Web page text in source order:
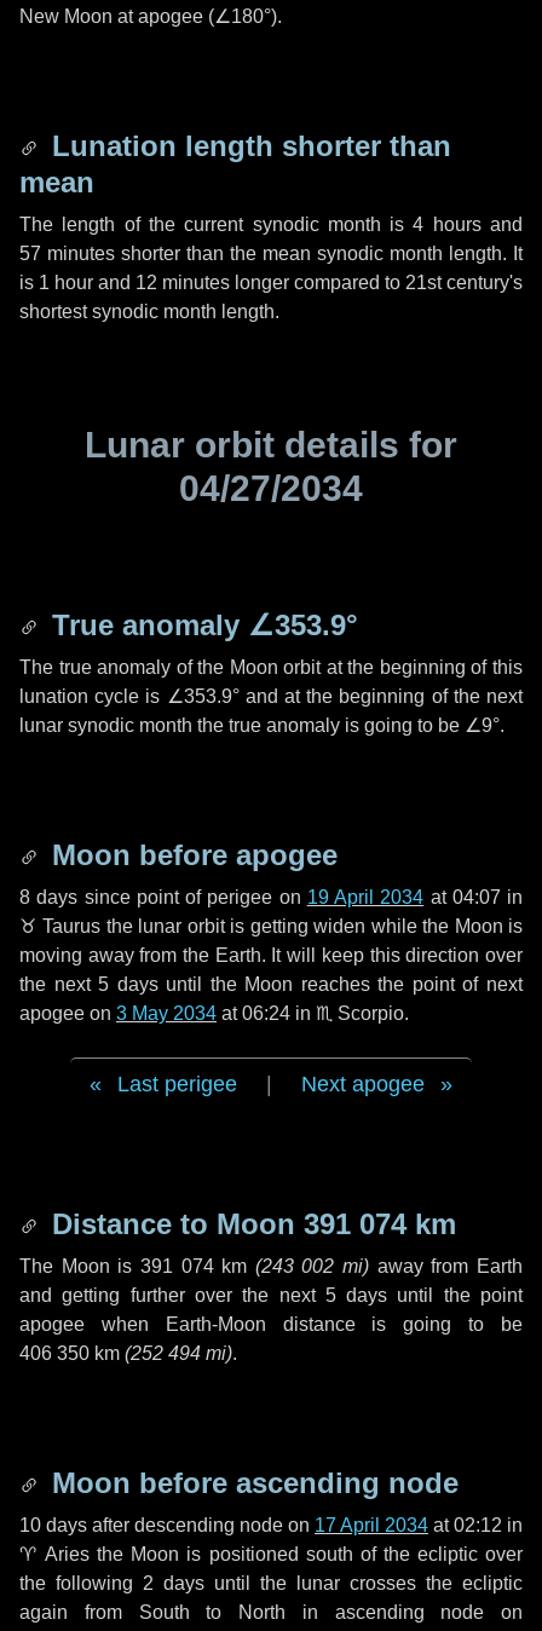
New Moon at apogee (∠180°).
Lunation length shorter than
mean
The length of the current synodic month is4 hoursand
57 minutes shorter than the mean synodic month length. It
is 1 hour and 12 minutes longer compared to 21st century's
shortest synodic month length.
Lunar orbit details for
04/27/2034
True anomaly ∠353.9°
The true anomaly of the Moon orbit at the beginning of this
lunation cycle is ∠353.9°and at the beginning of the next
lunar synodic month the true anomaly is going to be ∠9°.
Moon before apogee
8 days since point of perigee on 19 April 2034 at 04:07 in
♉ Taurus the lunar orbit is getting widen while the Moon is
moving away from the Earth. It will keep this direction over
the next5 daysuntil the Moon reaches the point of next
apogee on 3 May 2034 at 06:24 in ♏ Scorpio.
Last perigee Next apogee
Distance to Moon 391 074 km
The Moon is 391 074 km (243 002 mi) away from Earth
and getting further over the next 5 days until the point
apogee when Earth-Moon distance is going to be
406 350 km (252 494 mi).
Moon before ascending node
10 days after descending node on 17 April 2034 at 02:12 in
♈ Aries the Moon is positioned south of the ecliptic over
the following 2 days until the lunar crosses the ecliptic
again from South to North in ascending node on